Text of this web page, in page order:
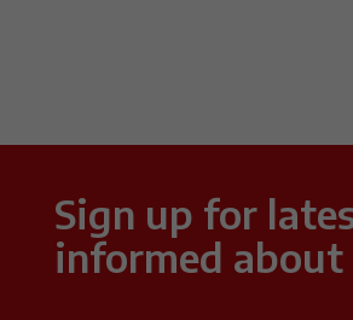
Sign up for
informed